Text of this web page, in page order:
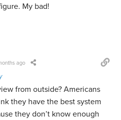
My bad!
ago
from outside? Americans
they have the best system
they don’t know enough